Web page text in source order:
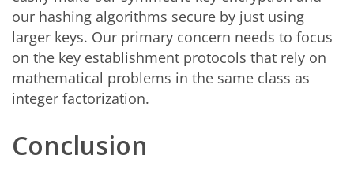
our hashing algorithms secure by just using
larger keys. Our primary concern needs to focus
on the key establishment protocols that rely on
mathematical problems in the same class as
integer factorization.
Conclusion